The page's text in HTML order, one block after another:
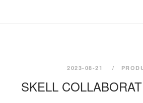
2023-08-21
SKELL